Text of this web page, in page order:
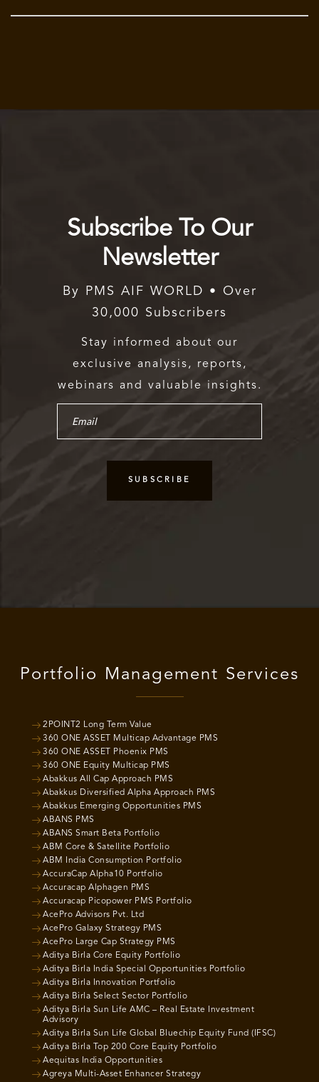
Subscribe To Our
Newsletter
By PMS AIF WORLD • Over
30,000 Subscribers
Stay informed about our
exclusive analysis, reports,
webinars and valuable insights.
Portfolio Management Services
2POINT2 Long Term Value
360 ONE ASSET Multicap Advantage PMS
360 ONE ASSET Phoenix PMS
360 ONE Equity Multicap PMS
Abakkus All Cap Approach PMS
Abakkus Diversified Alpha Approach PMS
Abakkus Emerging Opportunities PMS
ABANS PMS
ABANS Smart Beta Portfolio
ABM Core & Satellite Portfolio
ABM India Consumption Portfolio
AccuraCap Alpha10 Portfolio
Accuracap Alphagen PMS
Accuracap Picopower PMS Portfolio
AcePro Advisors Pvt. Ltd
AcePro Galaxy Strategy PMS
AcePro Large Cap Strategy PMS
Aditya Birla Core Equity Portfolio
Aditya Birla India Special Opportunities Portfolio
Aditya Birla Innovation Portfolio
Aditya Birla Select Sector Portfolio
Aditya Birla Sun Life AMC – Real Estate Investment
Advisory
Aditya Birla Sun Life Global Bluechip Equity Fund (IFSC)
Aditya Birla Top 200 Core Equity Portfolio
Aequitas India Opportunities
Agreya Multi-Asset Enhancer Strategy